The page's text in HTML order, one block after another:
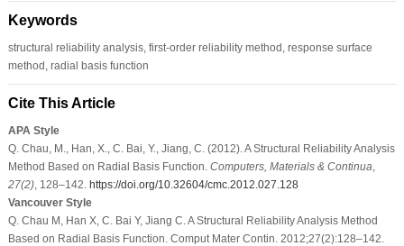
Keywords
structural reliability analysis, first-order reliability method, response surface
method, radial basis function
Cite This Article
APA Style
Q. Chau, M., Han, X., C. Bai, Y., Jiang, C. (2012). A Structural Reliability Analysis
Method Based on Radial Basis Function. Computers, Materials & Continua
27(2), 128–142. https://doi.org/10.32604/cmc.2012.027.128
Vancouver Style
Q. Chau M, Han X, C. Bai Y, Jiang C. A Structural Reliability Analysis Method
Based on Radial Basis Function. Comput Mater Contin. 2012;27(2):128–142.